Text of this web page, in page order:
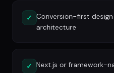
✓ Conversion-first
architecture
✓ Next.js or framework-